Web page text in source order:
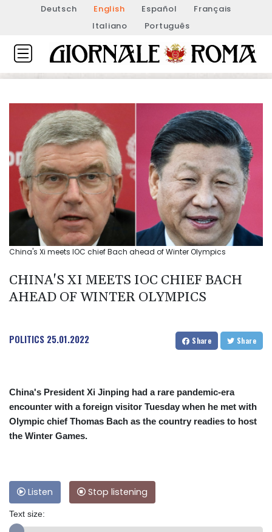
Deutsch English Español
Français
Italiano
Português
China's Xi meets IOC chief Bach ahead of Winter Olympics
CHINA'S XI MEETS IOC CHIEF BACH
AHEAD OF WINTER OLYMPICS
POLITICS 25.01.2022 Share Share
China's President Xi Jinping had a rare pandemic-era
encounter with a foreign visitor Tuesday when he met with
Olympic chief Thomas Bach as the country readies to host
the Winter Games.
Listen Stop listening
Text size: